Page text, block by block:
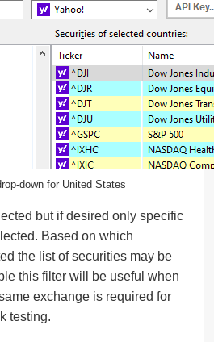
down for United States
but if desired only specific
Based on which
the list of securities may be
this filter will be useful when
exchange is required for
testing.